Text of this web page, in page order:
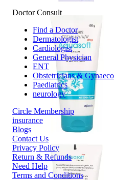
Doctor Consult
Find a Doctor
Dermatologist
Cardiologist
General Physician
ENT
Obstetricians &
Paediatrics
neurology
Circle Membership
insurance
Blogs
Contact Us
Privacy Policy
Return & Refunds
Need Help
Terms and Conditions